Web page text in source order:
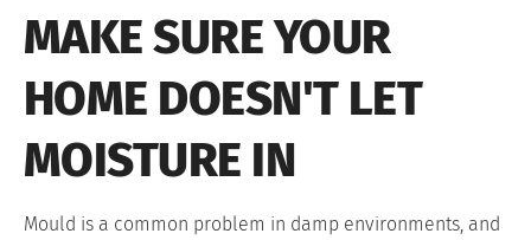
MAKE SURE YOUR
HOME DOESN'T LET
MOISTURE IN
Mould is a common problem in damp environments, and